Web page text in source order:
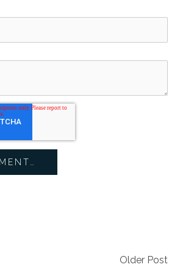
Older Post